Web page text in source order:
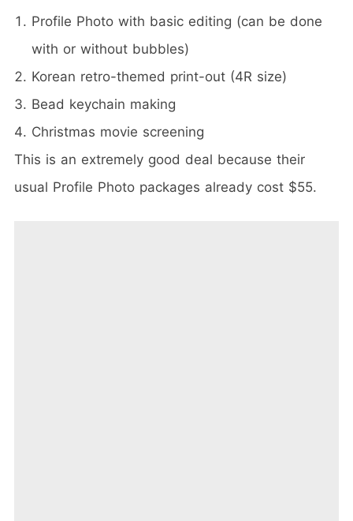
Profile Photo with basic editing (can be done
with or without bubbles)
Korean retro-themed print-out (4R size)
Bead keychain making
Christmas movie screening
This is an extremely good deal because their
usual Profile Photo packages already cost $55.